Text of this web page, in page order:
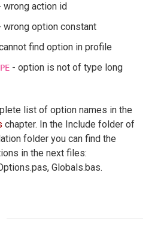
wrong action id
wrong option constant
find option in profile
- option is not of type long
list of option names in the
chapter. In the Include folder of
folder you can find the
in the next files:
Globals.bas.